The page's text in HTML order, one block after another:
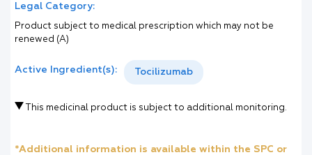
Legal Category:
Product subject to medical prescription which may not be
renewed (A)
Active Ingredient(s): Tocilizumab
This medicinal product is subject to additional monitoring.
*Additional information is available within the SPC or